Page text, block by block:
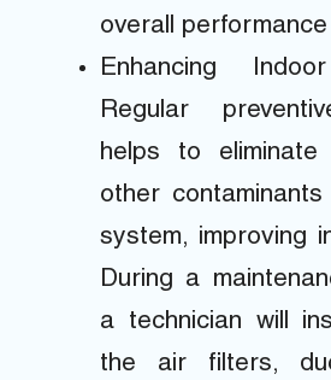
overall
Enhancing
Regular
helps to
other
system, improving
During a
a technician will
the air filters,